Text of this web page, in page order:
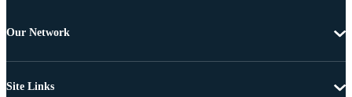
Our Network
Site Links